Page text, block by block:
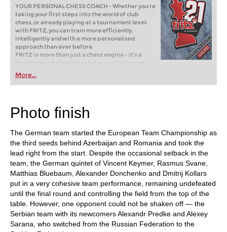
YOUR PERSONAL CHESS COACH - Whether you’re
taking your first steps into the world of club
chess, or already playing at a tournament level:
with FRITZ, you can train more efficiently,
intelligently and with a more personalised
approach than ever before.
FRITZ is more than just a chess engine – it’s a
training revolution! Whether you’re taking your
first steps into the world of club chess, or already
playing at a tournament level: with FRITZ, you can
train more efficiently, intelligently and with a
More...
Photo finish
The German team started the European Team Championship as
the third seeds behind Azerbaijan and Romania and took the
lead right from the start. Despite the occasional setback in the
team, the German quintet of Vincent Keymer, Rasmus Svane,
Matthias Bluebaum, Alexander Donchenko and Dmitrij Kollars
put in a very cohesive team performance, remaining undefeated
until the final round and controlling the field from the top of the
table. However, one opponent could not be shaken off — the
Serbian team with its newcomers Alexandr Predke and Alexey
Sarana, who switched from the Russian Federation to the